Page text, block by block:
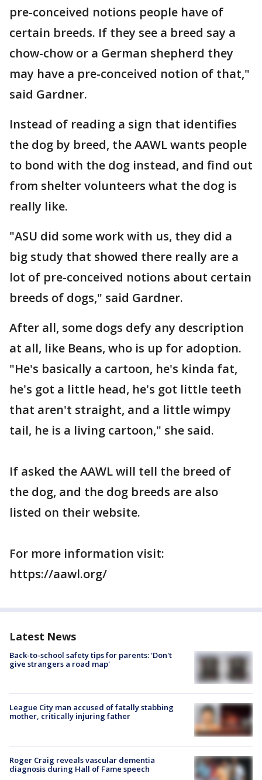
pre-conceived notions people have of
certain breeds. If they see a breed say a
chow-chow or a German shepherd they
may have a pre-conceived notion of that,"
said Gardner.
Instead of reading a sign that identifies
the dog by breed, the AAWL wants people
to bond with the dog instead, and find out
from shelter volunteers what the dog is
really like.
"ASU did some work with us, they did a
big study that showed there really are a
lot of pre-conceived notions about certain
breeds of dogs," said Gardner.
After all, some dogs defy any description
at all, like Beans, who is up for adoption.
"He's basically a cartoon, he's kinda fat,
he's got a little head, he's got little teeth
that aren't straight, and a little wimpy
tail, he is a living cartoon," she said.
If asked the AAWL will tell the breed of
the dog, and the dog breeds are also
listed on their website.
For more information visit:
https://aawl.org/
Latest News
Back-to-school safety tips for parents: 'Don't
give strangers a road map'
League City man accused of fatally stabbing
mother, critically injuring father
Roger Craig reveals vascular dementia
diagnosis during Hall of Fame speech